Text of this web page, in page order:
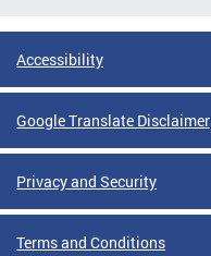
Accessibility
Google Translate Disclaimer
Privacy and Security
Terms and Conditions